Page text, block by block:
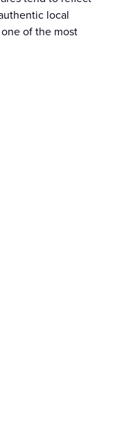
local
of the most